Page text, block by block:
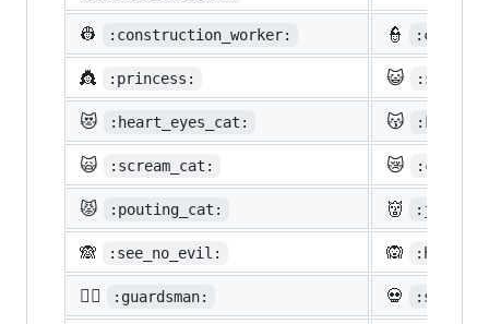
👷 :construction_worker: 👮 :cop:
👸 :princess: 😺
😻 :heart_eyes_cat: 😽
🙀 :scream_cat: 😿
😾 :pouting_cat: 👹
🙈 :see_no_evil: 🙉
💂‍♂️ :guardsman: 💀 :skull: